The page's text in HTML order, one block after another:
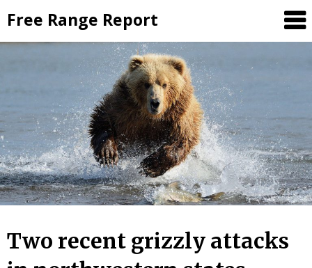
to
content
Free Range Report
Two recent grizzly attacks